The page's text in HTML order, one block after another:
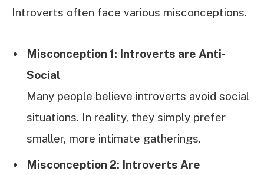
Introverts often face various misconceptions.
Misconception 1: Introverts are Anti-
Social
Many people believe introverts avoid social
situations. In reality, they simply prefer
smaller, more intimate gatherings.
Misconception 2: Introverts Are